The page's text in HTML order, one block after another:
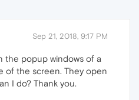
Sep 21, 2018, 9:17 PM
the popup windows of a
of the screen. They open
I do? Thank you.